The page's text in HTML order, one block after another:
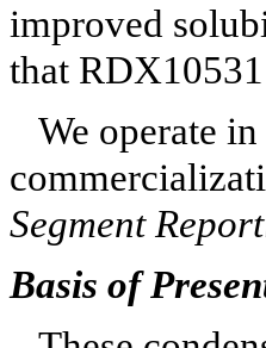
improved
that
We operate in
Segment
Basis of